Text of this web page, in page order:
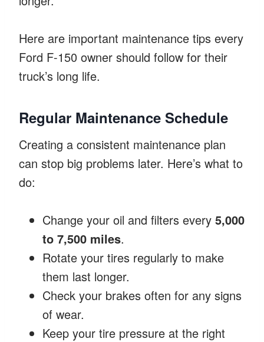
Here are important maintenance tips every
Ford F-150 owner should follow for their
truck’s long life.
Regular Maintenance Schedule
Creating a consistent maintenance plan
can stop big problems later. Here’s what to
do:
Change your oil and filters every 5,000
to 7,500 miles.
Rotate your tires regularly to make
them last longer.
Check your brakes often for any signs
of wear.
Keep your tire pressure at the right